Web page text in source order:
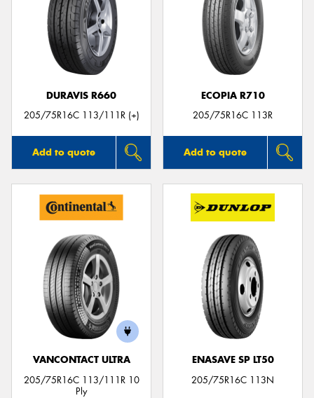
DURAVIS R660
205/75R16C 113/111R (+)
Add to quote
ECOPIA R710
205/75R16C 113R
Add to quote
VANCONTACT ULTRA
205/75R16C 113/111R 10
Ply
ENASAVE SP LT50
205/75R16C 113N